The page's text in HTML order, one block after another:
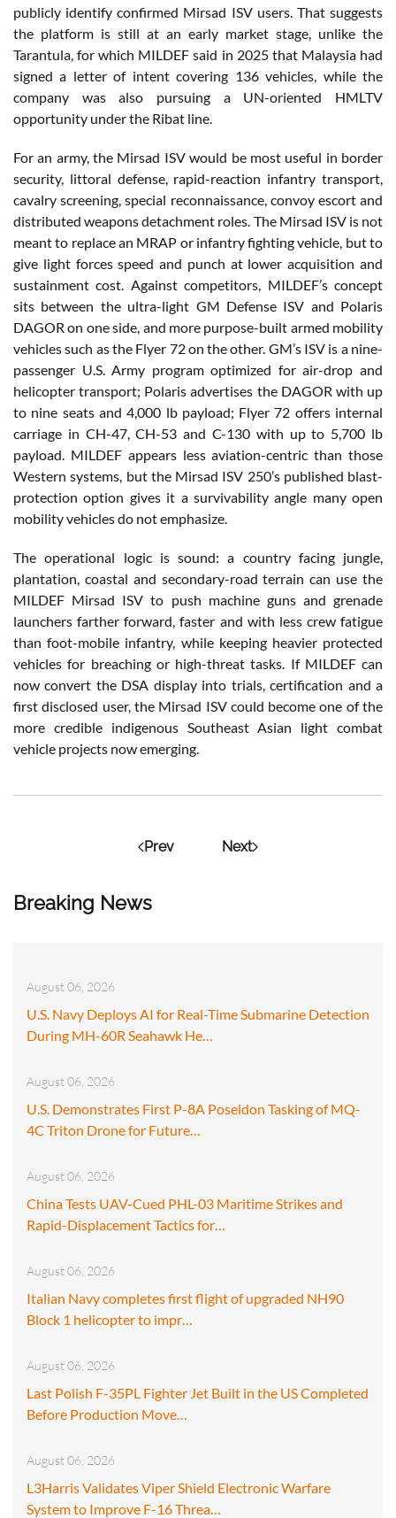
Breaking News
August 06, 2026
U.S. Navy Deploys AI for Real-Time Submarine Detection
During MH-60R Seahawk He…
August 06, 2026
U.S. Demonstrates First P-8A Poseidon Tasking of MQ-
4C Triton Drone for Future…
August 06, 2026
China Tests UAV-Cued PHL-03 Maritime Strikes and
Rapid-Displacement Tactics for…
August 06, 2026
Italian Navy completes first flight of upgraded NH90
Block 1 helicopter to impr…
August 06, 2026
Last Polish F-35PL Fighter Jet Built in the US Completed
Before Production Move…
August 06, 2026
L3Harris Validates Viper Shield Electronic Warfare
System to Improve F-16 Threa…
publicly identify confirmed Mirsad ISV users. That suggests
the platform is still at an early market stage, unlike the
Tarantula, for which MILDEF said in 2025 that Malaysia had
signed a letter of intent covering 136 vehicles, while the
company was also pursuing a UN-oriented HMLTV
opportunity under the Ribat line.
For an army, the Mirsad ISV would be most useful in border
security, littoral defense, rapid-reaction infantry transport,
cavalry screening, special reconnaissance, convoy escort and
distributed weapons detachment roles. The Mirsad ISV is not
meant to replace an MRAP or infantry fighting vehicle, but to
give light forces speed and punch at lower acquisition and
sustainment cost. Against competitors, MILDEF’s concept
sits between the ultra-light GM Defense ISV and Polaris
DAGOR on one side, and more purpose-built armed mobility
vehicles such as the Flyer 72 on the other. GM’s ISV is a nine-
passenger U.S. Army program optimized for air-drop and
helicopter transport; Polaris advertises the DAGOR with up
to nine seats and 4,000 lb payload; Flyer 72 offers internal
carriage in CH-47, CH-53 and C-130 with up to 5,700 lb
payload. MILDEF appears less aviation-centric than those
Western systems, but the Mirsad ISV 250’s published blast-
protection option gives it a survivability angle many open
mobility vehicles do not emphasize.
The operational logic is sound: a country facing jungle,
plantation, coastal and secondary-road terrain can use the
MILDEF Mirsad ISV to push machine guns and grenade
launchers farther forward, faster and with less crew fatigue
than foot-mobile infantry, while keeping heavier protected
vehicles for breaching or high-threat tasks. If MILDEF can
now convert the DSA display into trials, certification and a
first disclosed user, the Mirsad ISV could become one of the
more credible indigenous Southeast Asian light combat
vehicle projects now emerging.
Prev Next